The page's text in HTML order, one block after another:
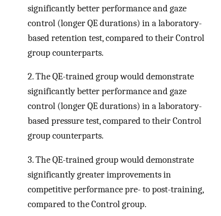
significantly better performance and gaze
control (longer QE durations) in a laboratory-
based retention test, compared to their Control
group counterparts.
2. The QE-trained group would demonstrate
significantly better performance and gaze
control (longer QE durations) in a laboratory-
based pressure test, compared to their Control
group counterparts.
3. The QE-trained group would demonstrate
significantly greater improvements in
competitive performance pre- to post-training,
compared to the Control group.